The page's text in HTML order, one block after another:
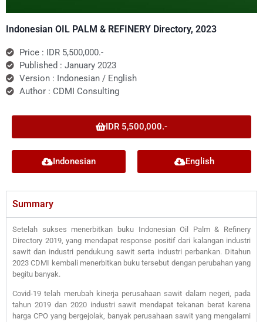
Indonesian OIL PALM & REFINERY Directory, 2023
Price : IDR 5,500,000.-
Published : January 2023
Version : Indonesian / English
Author : CDMI Consulting
IDR 5,500,000.-
Indonesian English
Summary
Setelah sukses menerbitkan buku Indonesian Oil Palm & Refinery
Directory 2019, yang mendapat response positif dari kalangan industri
sawit dan industri pendukung sawit serta industri perbankan. Ditahun
2023 CDMI kembali menerbitkan buku tersebut dengan perubahan yang
begitu banyak.
Covid-19 telah merubah kinerja perusahaan sawit dalam negeri, pada
tahun 2019 dan 2020 industri sawit mendapat tekanan berat karena
harga CPO yang bergejolak, banyak perusahaan sawit yang mengalami